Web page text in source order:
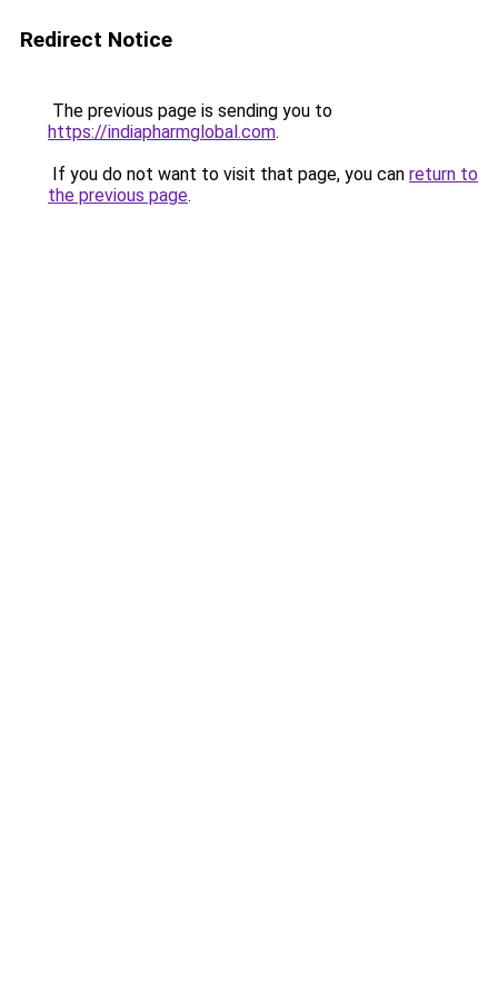
Redirect Notice
The previous page is sending you to
https://indiapharmglobal.com.
If you do not want to visit that page, you can return to
the previous page.